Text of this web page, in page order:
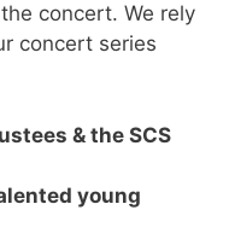
concert. We rely
concert series
& the SCS
young